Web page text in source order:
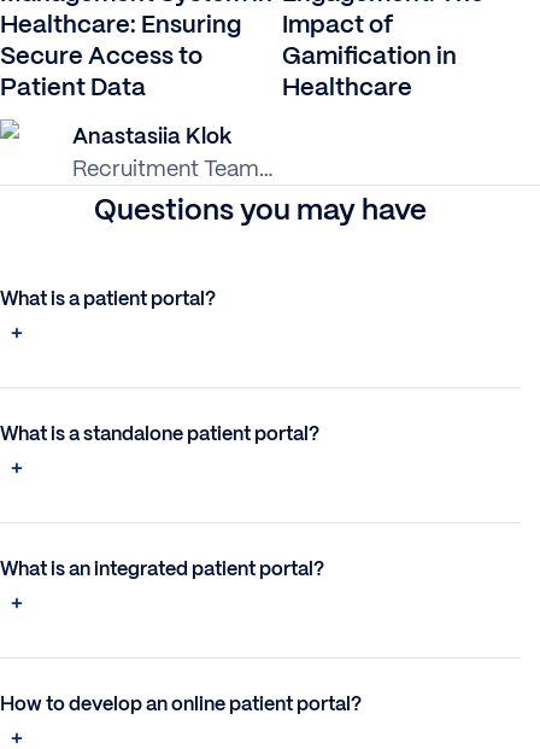
Healthcare: Ensuring
Secure Access to
Patient Data
Anastasiia Klok
Recruitment Team
Lead
Impact of
Gamification in
Healthcare
Questions you may have
What is a patient portal?
What is a standalone patient portal?
What is an integrated patient portal?
How to develop an online patient portal?